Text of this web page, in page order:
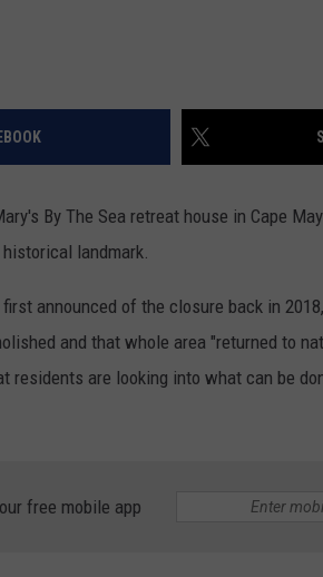
By The Sea retreat house in Cape
landmark.
announced of the closure back in
and that whole area "returned to
residents are looking into what can be
free mobile app